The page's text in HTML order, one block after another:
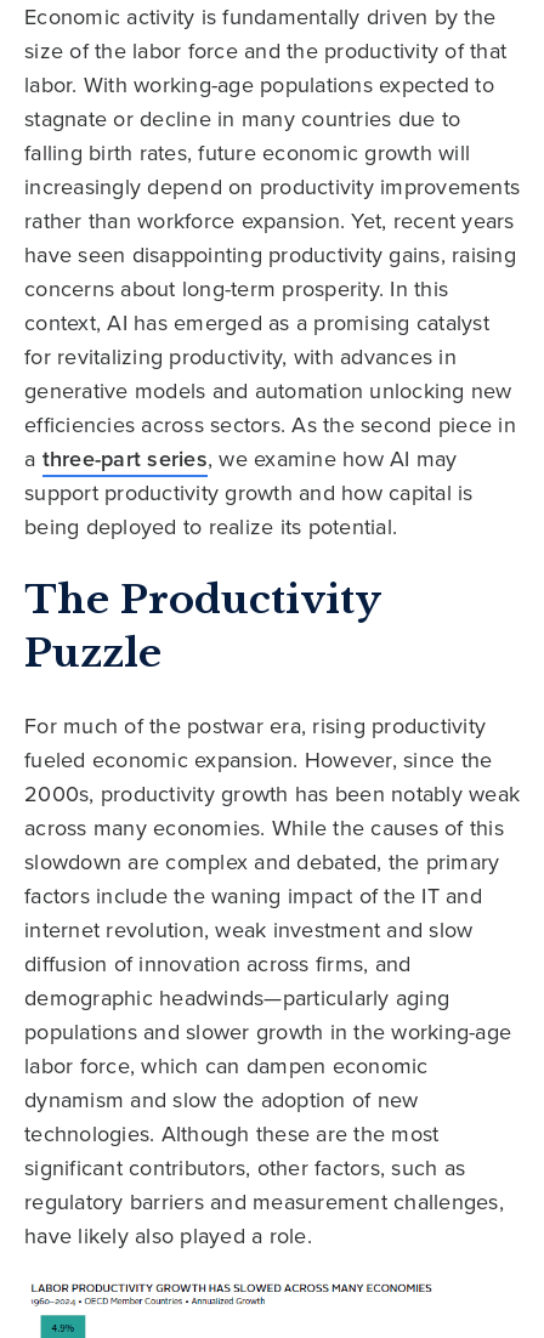
Economic activity is fundamentally driven by the
size of the labor force and the productivity of that
labor. With working-age populations expected to
stagnate or decline in many countries due to
falling birth rates, future economic growth will
increasingly depend on productivity improvements
rather than workforce expansion. Yet, recent years
have seen disappointing productivity gains, raising
concerns about long-term prosperity. In this
context, AI has emerged as a promising catalyst
for revitalizing productivity, with advances in
generative models and automation unlocking new
efficiencies across sectors. As the second piece in
a three-part series, we examine how AI may
support productivity growth and how capital is
being deployed to realize its potential.
The Productivity
Puzzle
For much of the postwar era, rising productivity
fueled economic expansion. However, since the
2000s, productivity growth has been notably weak
across many economies. While the causes of this
slowdown are complex and debated, the primary
factors include the waning impact of the IT and
internet revolution, weak investment and slow
diffusion of innovation across firms, and
demographic headwinds—particularly aging
populations and slower growth in the working-age
labor force, which can dampen economic
dynamism and slow the adoption of new
technologies. Although these are the most
significant contributors, other factors, such as
regulatory barriers and measurement challenges,
have likely also played a role.